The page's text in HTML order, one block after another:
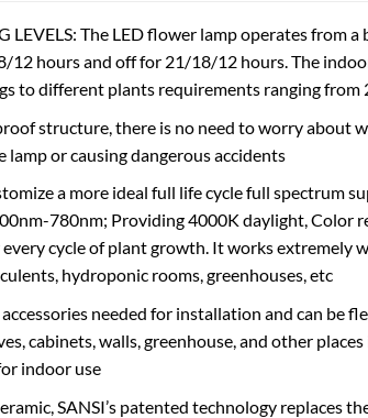
The LED flower lamp operates from
12 hours and off for 21/18/12 hours. The
to different plants requirements ranging from
structure, there is no need to worry about
or causing dangerous accidents
a more ideal full life cycle full spectrum
780nm; Providing 4000K daylight, Color
cycle of plant growth. It works extremely
hydroponic rooms, greenhouses, etc
needed for installation and can be
cabinets, walls, greenhouse, and other
indoor use
SANSI’s patented technology replaces